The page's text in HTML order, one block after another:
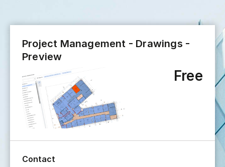
Project Management - Drawings -
Preview
Free
Contact